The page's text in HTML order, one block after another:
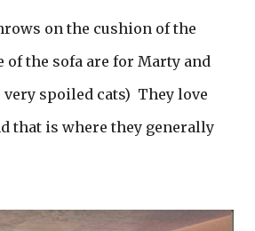
on the cushion of the
of the sofa are for Marty and
spoiled cats) They love
that is where they generally